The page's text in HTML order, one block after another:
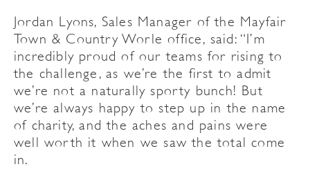
Jordan Lyons, Sales Manager of the Mayfair
Town & Country Worle office, said: “I’m
incredibly proud of our teams for rising to
the challenge, as we’re the first to admit
we’re not a naturally sporty bunch! But
we’re always happy to step up in the name
of charity, and the aches and pains were
well worth it when we saw the total come
in.